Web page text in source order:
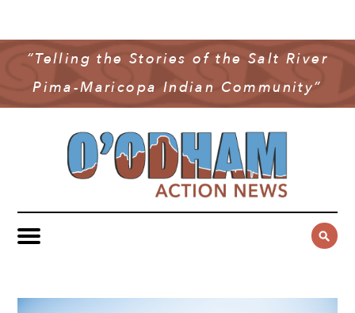
“Telling the Stories of the Salt River
Pima-Maricopa Indian Community”
COMMUNITY NEWS
GOVERNMENT & POLITICS
YOUTH & EDUCATION
PUBLIC SAFETY
SPORTS
MULTIMEDIA
OAN PODCAST
VIDEO
CONTACT US